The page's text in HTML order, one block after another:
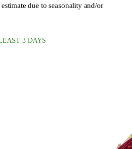
due to seasonality and/or
3 DAYS